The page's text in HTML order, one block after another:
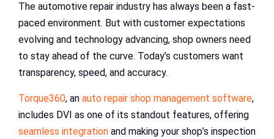
The automotive repair industry has always been a fast-
paced environment. But with customer expectations
evolving and technology advancing, shop owners need
to stay ahead of the curve. Today’s customers want
transparency, speed, and accuracy.
Torque360, an auto repair shop management software,
includes DVI as one of its standout features, offering
seamless integration and making your shop’s inspection